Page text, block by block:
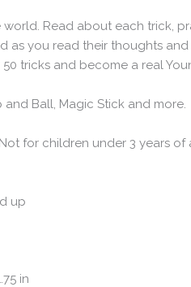
Read about each trick,
as you read their thoughts
tricks and become a real
and Ball, Magic Stick and more.
Not for children under 3 years of
up
in